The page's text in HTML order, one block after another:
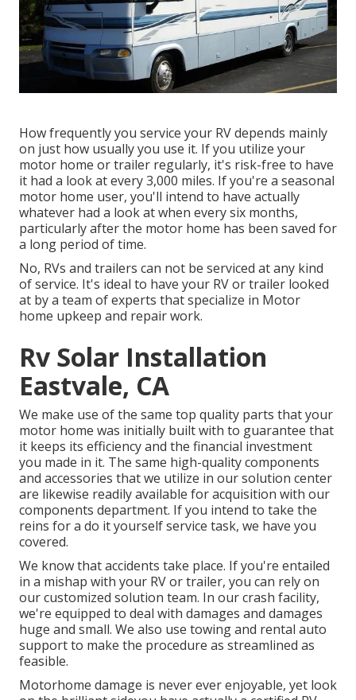
How frequently you service your RV depends mainly
on just how usually you use it. If you utilize your
motor home or trailer regularly, it's risk-free to have
it had a look at every 3,000 miles. If you're a seasonal
motor home user, you'll intend to have actually
whatever had a look at when every six months,
particularly after the motor home has been saved for
a long period of time.
No, RVs and trailers can not be serviced at any kind
of service. It's ideal to have your RV or trailer looked
at by a team of experts that specialize in Motor
home upkeep and repair work.
Rv Solar Installation
Eastvale, CA
We make use of the same top quality parts that your
motor home was initially built with to guarantee that
it keeps its efficiency and the financial investment
you made in it. The same high-quality components
and accessories that we utilize in our solution center
are likewise readily available for acquisition with our
components department. If you intend to take the
reins for a do it yourself service task, we have you
covered.
We know that accidents take place. If you're entailed
in a mishap with your RV or trailer, you can rely on
our customized solution team. In our crash facility,
we're equipped to deal with damages and damages
huge and small. We also use towing and rental auto
support to make the procedure as streamlined as
feasible.
Motorhome damage is never ever enjoyable, yet look